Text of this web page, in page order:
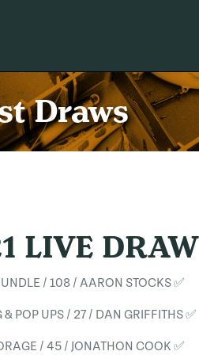
Draws
LIVE DRAW
/ 108 / AARON STOCKS ✅
POP UPS / 27 / DAN GRIFFITHS ✅
/ 45 / JONATHON COOK ✅